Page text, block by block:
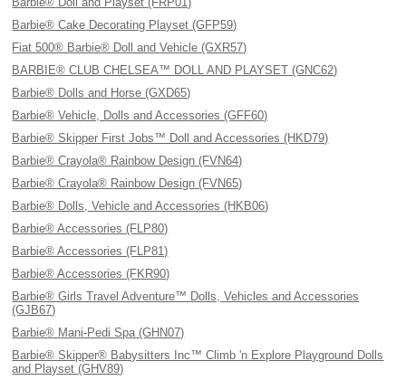
Barbie® Cake Decorating Playset (GFP59)
Fiat 500® Barbie® Doll and Vehicle (GXR57)
BARBIE® CLUB CHELSEA™ DOLL AND PLAYSET (GNC62)
Barbie® Dolls and Horse (GXD65)
Barbie® Vehicle, Dolls and Accessories (GFF60)
Barbie® Skipper First Jobs™ Doll and Accessories (HKD79)
Barbie® Crayola® Rainbow Design (FVN64)
Barbie® Crayola® Rainbow Design (FVN65)
Barbie® Dolls, Vehicle and Accessories (HKB06)
Barbie® Accessories (FLP80)
Barbie® Accessories (FLP81)
Barbie® Accessories (FKR90)
Barbie® Girls Travel Adventure™ Dolls, Vehicles and Accessories
(GJB67)
Barbie® Mani-Pedi Spa (GHN07)
Barbie® Skipper® Babysitters Inc™ Climb 'n Explore Playground Dolls
and Playset (GHV89)